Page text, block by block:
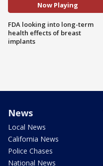
Now Playing
FDA looking into long-term
health effects of breast
implants
News
Local News
California News
Police Chases
National News